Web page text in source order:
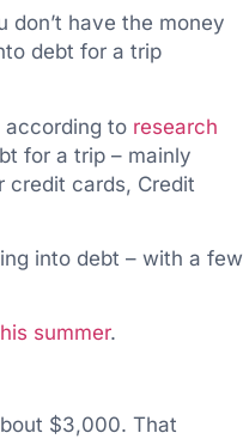
don’t have the money
debt for a trip
according to research
for a trip – mainly
credit cards, Credit
into debt – with a few
summer.
$3,000. That